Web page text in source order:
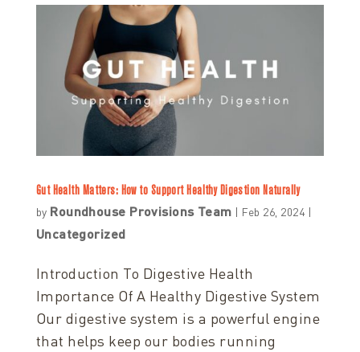
Gut Health Matters: How to Support Healthy Digestion Naturally
by Roundhouse Provisions Team | Feb 26, 2024|
Uncategorized
Introduction To Digestive Health
Importance Of A Healthy Digestive System
Our digestive system is a powerful engine
that helps keep our bodies running